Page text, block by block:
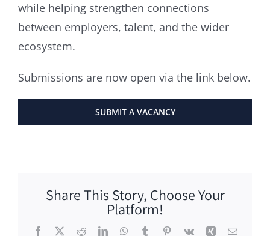
while helping strengthen connections
between employers, talent, and the wider
ecosystem.
Submissions are now open via the link below.
SUBMIT A VACANCY
Share This Story, Choose Your
Platform!
Facebook
X RedditLinkedInWhatsApp
TumblrPinterest
Vk Xing Email